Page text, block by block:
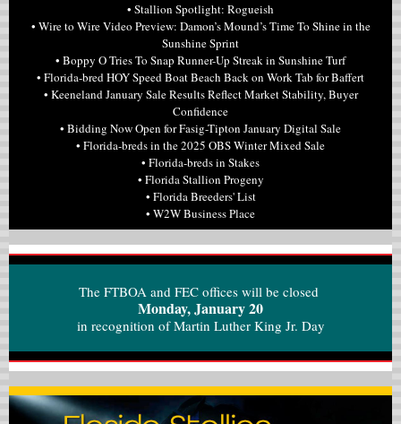
• Stallion Spotlight: Rogueish
• Wire to Wire Video Preview: Damon’s Mound’s Time To Shine in the
Sunshine Sprint
• Boppy O Tries To Snap Runner-Up Streak in Sunshine Turf
• Florida-bred HOY Speed Boat Beach Back on Work Tab for Baffert
• Keeneland January Sale Results Reflect Market Stability, Buyer
Confidence
• Bidding Now Open for Fasig-Tipton January Digital Sale
• Florida-breds in the 2025 OBS Winter Mixed Sale
• Florida-breds in Stakes
• Florida Stallion Progeny
• Florida Breeders' List
• W2W Business Place
The FTBOA and FEC offices will be closed
Monday, January 20
in recognition of Martin Luther King Jr. Day